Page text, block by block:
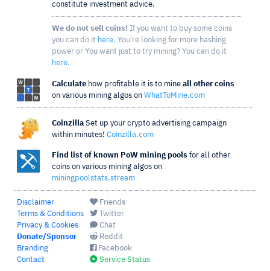
constitute investment advice.
We do not sell coins! If you want to buy some coins
you can do it here. You're looking for more hashing
power or You want just to try mining? You can do it
here.
Calculate how profitable it is to mine all other coins
on various mining algos on WhatToMine.com
Coinzilla Set up your crypto advertising campaign
within minutes! Coinzilla.com
Find list of known PoW mining pools for all other
coins on various mining algos on
miningpoolstats.stream
Disclaimer
Terms & Conditions
Privacy & Cookies
Donate/Sponsor
Branding
Contact
Friends
Twitter
Chat
Reddit
Facebook
Service Status